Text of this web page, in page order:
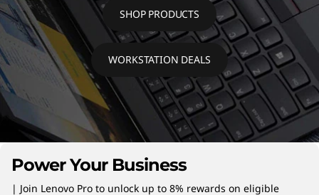
i
o
n
C
o
m
SHOP PRODUCTS
WORKSTATION DEALS
Power Your Business
| Join Lenovo Pro to unlock up to 8% rewards on eligible